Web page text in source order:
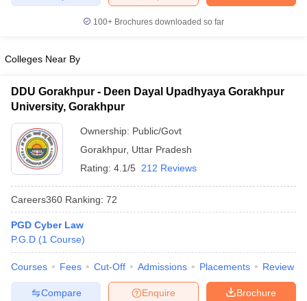
Company Law
100+ Brochures downloaded so far
Colleges Near By
DDU Gorakhpur - Deen Dayal Upadhyaya Gorakhpur
University, Gorakhpur
Ownership: Public/Govt
Gorakhpur, Uttar Pradesh
Rating: 4.1/5 212 Reviews
Careers360 Ranking: 72
PGD Cyber Law
P.G.D (1 Course)
Courses Fees Cut-Off Admissions Placements Review
Brochure
Enquire
Compare